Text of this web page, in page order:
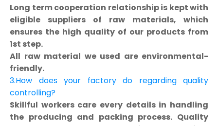
Long term cooperation relationship is kept with
eligible suppliers of raw materials, which
ensures the high quality of our products from
1st step.
All raw material we used are environmental-
friendly.
3.How does your factory do regarding quality
controlling?
Skillful workers care every details in handling
the producing and packing process. Quality